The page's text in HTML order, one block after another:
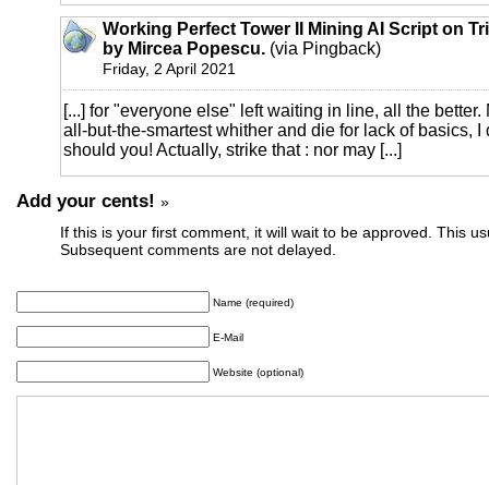
Working Perfect Tower II Mining AI Script on
by Mircea Popescu. (via Pingback)
Friday, 2 April 2021
[...] for "everyone else" left waiting in line, all the better.
all-but-the-smartest whither and die for lack of basics, I
should you! Actually, strike that : nor may [...]
Add your cents! »
If this is your first comment, it will wait to be approved. This
Subsequent comments are not delayed.
Name (required)
E-Mail
Website (optional)